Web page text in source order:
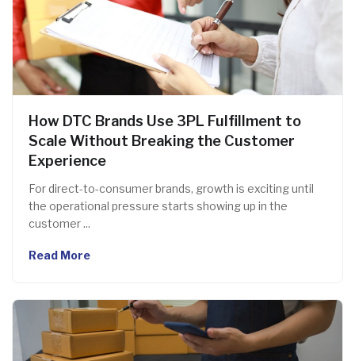
How DTC Brands Use 3PL Fulfillment to
Scale Without Breaking the Customer
Experience
For direct-to-consumer brands, growth is exciting until
the operational pressure starts showing up in the
customer ...
Read More